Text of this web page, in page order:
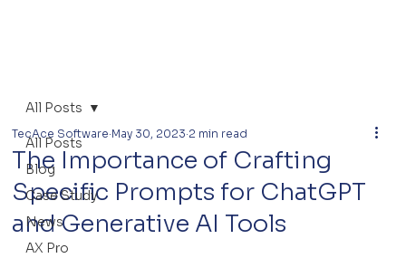
All Posts
Blog
Case Study
News
AX Pro
All Posts
The Importance of Crafting
Specific Prompts for ChatGPT
and Generative AI Tools
TecAce Software May 30, 2023 2 min read